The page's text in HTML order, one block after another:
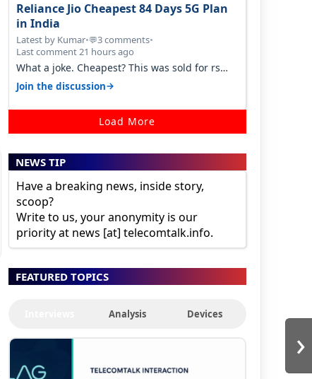
›
Reliance Jio Cheapest 84 Days 5G Plan
in India
Latest by Kumar•💬3 comments•
Last comment 21 hours ago
What a joke. Cheapest? This was sold for rs
350 just around a year ago. Negative…
Join the discussion→
Load More
NEWS TIP
Have a breaking news, inside story,
scoop?
Write to us, your anonymity is our
priority at news [at] telecomtalk.info.
FEATURED TOPICS
Analysis Devices